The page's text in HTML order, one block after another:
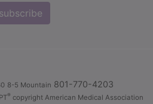
subscribe
8-5 Mountain 801-770-4203
® copyright American Medical Association